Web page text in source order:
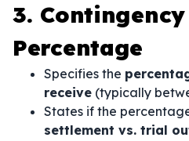
3. Contingency
Percentage
Specifies the
receive (typically
States if the
settlement vs. trial